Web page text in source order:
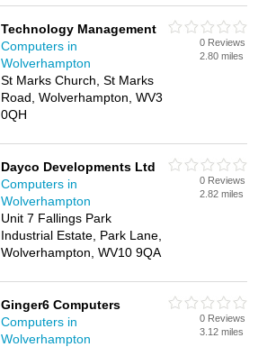
Technology Management
Computers in
Wolverhampton
St Marks Church, St Marks
Road, Wolverhampton, WV3
0QH
0 Reviews
2.80 miles
Dayco Developments Ltd
Computers in
Wolverhampton
Unit 7 Fallings Park
Industrial Estate, Park Lane,
Wolverhampton, WV10 9QA
0 Reviews
2.82 miles
Ginger6 Computers
Computers in
Wolverhampton
0 Reviews
3.12 miles